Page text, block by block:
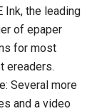
Ink, the leading
of epaper
for most
ereaders.
Several more
and a video